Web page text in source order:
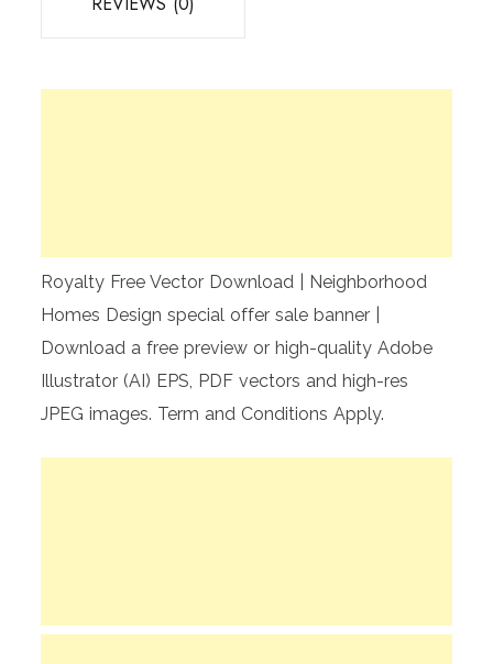
Royalty Free Vector Download | Neighborhood
Homes Design special offer sale banner |
Download a free preview or high-quality Adobe
Illustrator (AI) EPS, PDF vectors and high-res
JPEG images. Term and Conditions Apply.